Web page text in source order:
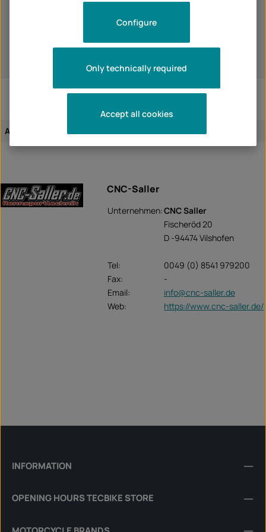
GSX-R750 2013
GSX-R750 2014
GSX-R750 2015
GSX-R750 2016
GSX-R750 2018
Assignment of the article: vehicle-specific
CNC-Saller
Unternehmen:CNC Saller
Fischeröd 20
D -94474 Vilshofen
Tel:
0049 (0) 8541 979200
Fax:
-
Email:
info@cnc-saller.de
Web:
https://www.cnc-saller.de/
INFORMATION
OPENING HOURS TECBIKE STORE
Only technically required
Configure
Accept all cookies